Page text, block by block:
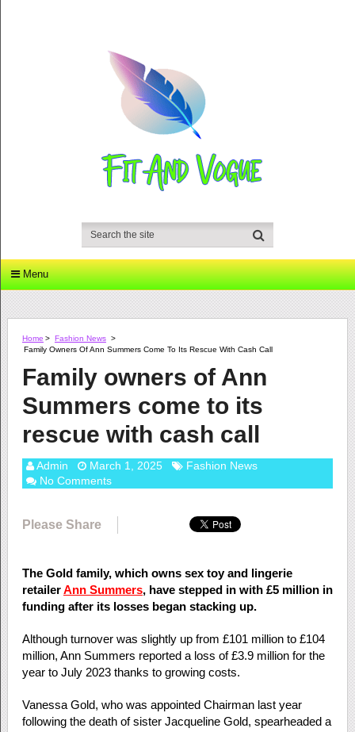
Menu
Home > Fashion News >
Family Owners Of Ann Summers Come To Its Rescue With Cash Call
Family owners of Ann
Summers come to its
rescue with cash call
Admin March 1, 2025
Fashion News
No Comments
Please Share
The Gold family, which owns sex toy and lingerie
retailerAnn Summers, have stepped in with £5 million in
funding after its losses began stacking up.
Although turnover was slightly up from £101 million to £104
million, Ann Summers reported a loss of £3.9 million for the
year to July 2023 thanks to growing costs.
Vanessa Gold, who was appointed Chairman last year
following the death of sister Jacqueline Gold, spearheaded a